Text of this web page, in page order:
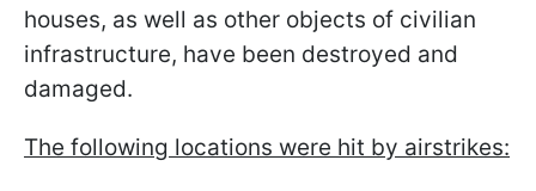
houses, as well as other objects of civilian
infrastructure, have been destroyed and
damaged.
The following locations were hit by airstrikes: